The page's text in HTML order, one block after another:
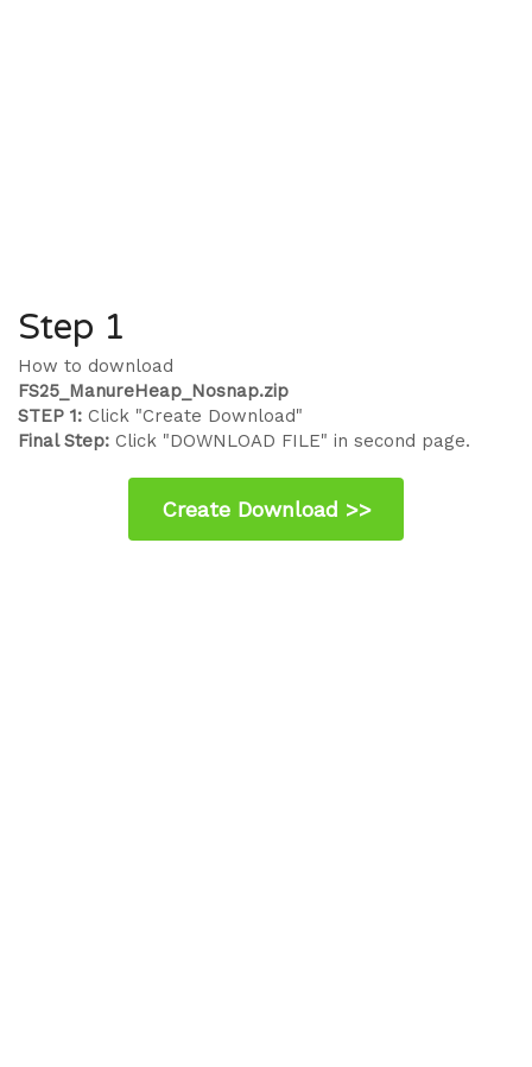
Step 1
How to download
FS25_ManureHeap_Nosnap.zip
STEP 1: Click "Create Download"
Final Step: Click "DOWNLOAD FILE" in second page.